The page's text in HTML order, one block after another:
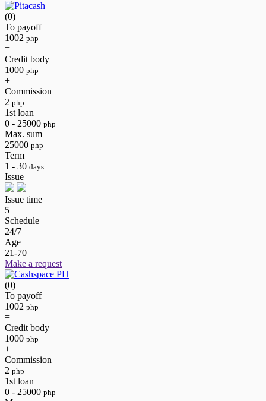
(0)
To payoff
1002 php
=
Credit body
1000 php
+
Commission
2 php
1st loan
0 - 25000 php
Max. sum
25000 php
Term
1 - 30 days
Issue
Issue time
5
Schedule
24/7
Age
21-70
Make a request
(0)
To payoff
1002 php
=
Credit body
1000 php
+
Commission
2 php
1st loan
0 - 25000 php